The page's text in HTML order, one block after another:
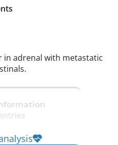
adrenal with metastatic